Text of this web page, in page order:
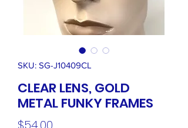
SKU: SG-J10409CL
CLEAR LENS, GOLD
METAL FUNKY FRAMES